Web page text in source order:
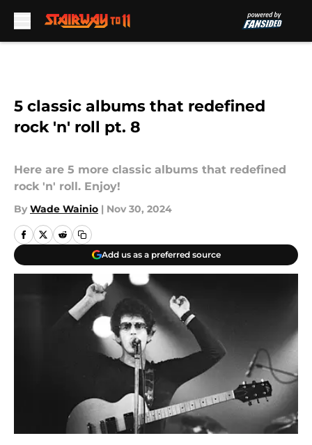
5 classic albums that redefined
rock 'n' roll pt. 8
Here are 5 more classic albums that redefined
rock 'n' roll. Enjoy!
By Wade Wainio | Nov 30, 2024
Add us as a preferred source